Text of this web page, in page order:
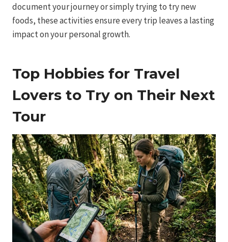
document your journey or simply trying to try new
foods, these activities ensure every trip leaves a lasting
impact on your personal growth.
Top Hobbies for Travel
Lovers to Try on Their Next
Tour